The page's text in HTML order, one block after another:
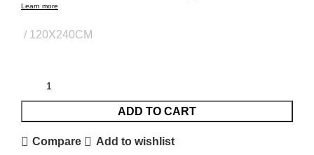
Learn more
120X240CM
ADD TO CART
Compare Add to wishlist